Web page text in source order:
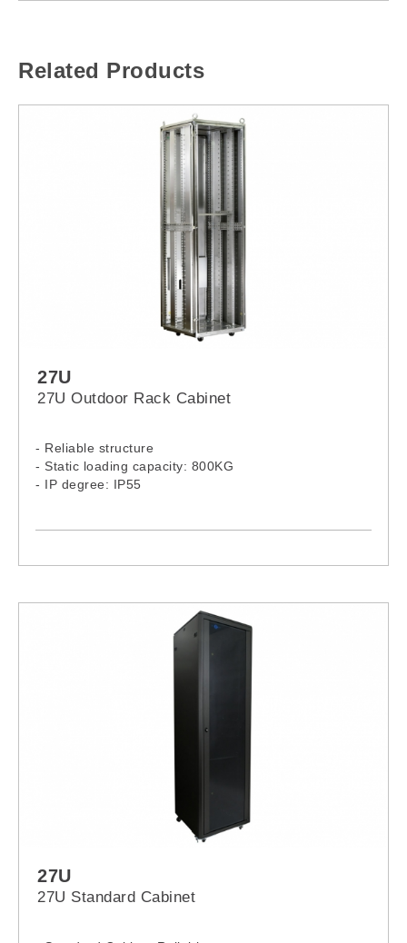
Related Products
27U
27U Outdoor Rack Cabinet
- Reliable structure
- Static loading capacity: 800KG
- IP degree: IP55
27U
27U Standard Cabinet